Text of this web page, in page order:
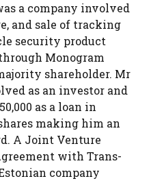
a company involved
and sale of tracking
security product
Monogram
shareholder. Mr
as an investor and
as a loan in
making him an
A Joint Venture
with Trans-
company